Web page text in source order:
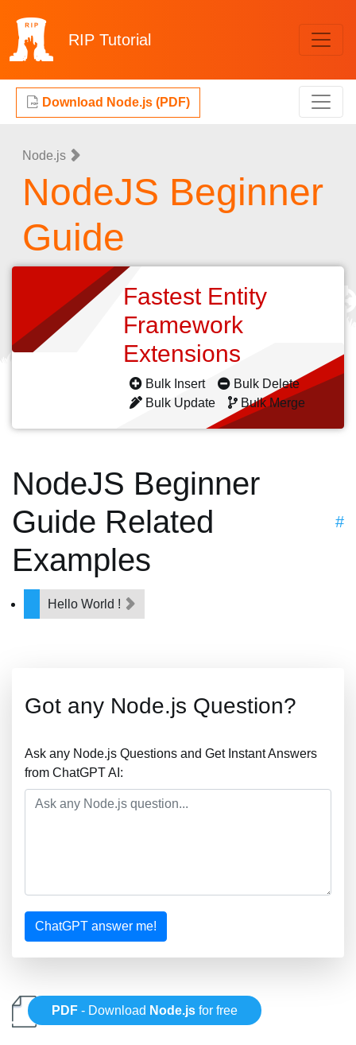
RIP Tutorial
Download Node.js (PDF)
Node.js
NodeJS Beginner
Guide
Fastest Entity
Framework
Extensions
Bulk Insert
Bulk Delete
Bulk Update
Bulk Merge
NodeJS Beginner
Guide Related
Examples
#
Hello World !
Got any Node.js Question?
Ask any Node.js Questions and Get Instant Answers
from ChatGPT AI:
ChatGPT answer me!
PDF - Download Node.js for free